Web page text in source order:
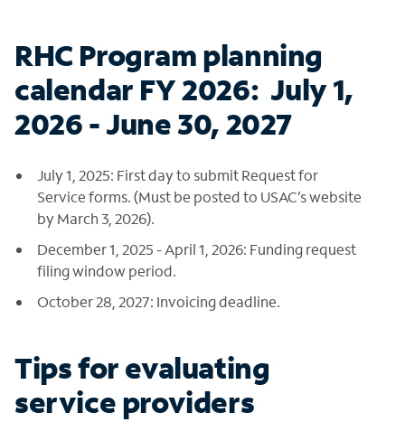
RHC Program planning
calendar FY 2026: July 1,
2026 - June 30, 2027
July 1, 2025: First day to submit Request for
Service forms. (Must be posted to USAC’s website
by March 3, 2026).
December 1, 2025 - April 1, 2026: Funding request
filing window period.
October 28, 2027: Invoicing deadline.
Tips for evaluating
service providers